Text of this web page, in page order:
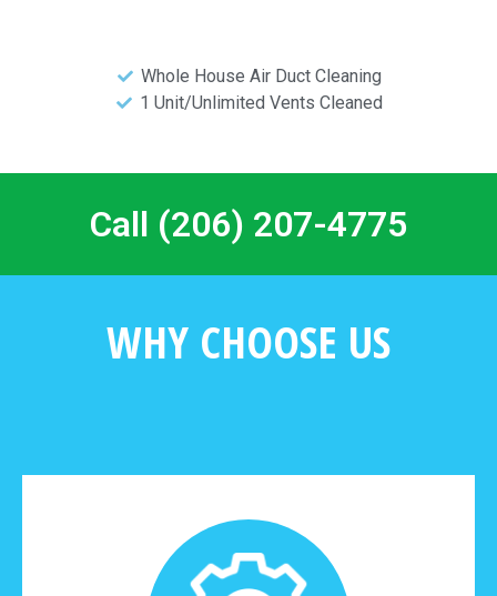
Whole House Air Duct Cleaning
1 Unit/Unlimited Vents Cleaned
Call (206) 207-4775
WHY CHOOSE US